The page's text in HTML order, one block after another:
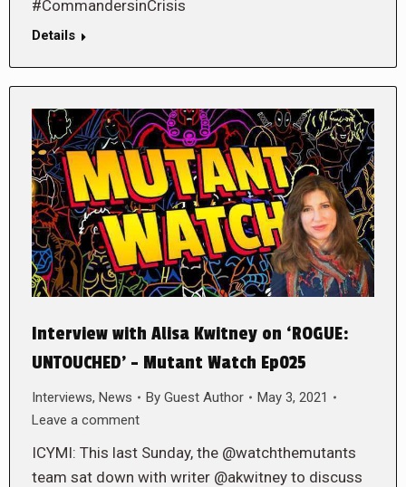
#CommandersinCrisis
Details
Interview with Alisa Kwitney on ‘ROGUE:
UNTOUCHED’ – Mutant Watch Ep025
Interviews, News By Guest Author
May 3, 2021
Leave a comment
ICYMI: This last Sunday, the @watchthemutants
team sat down with writer @akwitney to discuss